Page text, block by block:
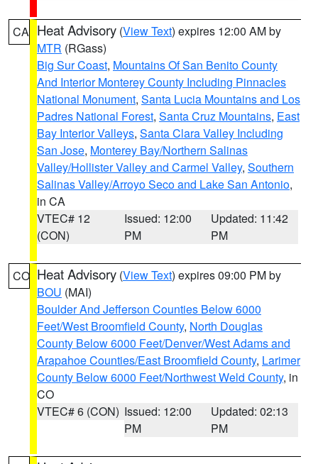
CA Heat Advisory (View Text) expires 12:00 AM by
MTR (RGass)
Big Sur Coast, Mountains Of San Benito County
And Interior Monterey County Including Pinnacles
National Monument, Santa Lucia Mountains and Los
Padres National Forest, Santa Cruz Mountains, East
Bay Interior Valleys, Santa Clara Valley Including
San Jose, Monterey Bay/Northern Salinas
Valley/Hollister Valley and Carmel Valley, Southern
Salinas Valley/Arroyo Seco and Lake San Antonio,
in CA
VTEC# 12
(CON)
Issued: 12:00
PM
Updated: 11:42
PM
CO Heat Advisory (View Text) expires 09:00 PM by
BOU (MAI)
Boulder And Jefferson Counties Below 6000
Feet/West Broomfield County, North Douglas
County Below 6000 Feet/Denver/West Adams and
Arapahoe Counties/East Broomfield County, Larimer
County Below 6000 Feet/Northwest Weld County, in
CO
VTEC# 6 (CON) Issued: 12:00
PM
Updated: 02:13
PM